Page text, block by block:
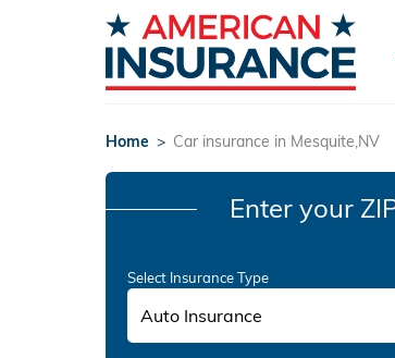
Home > Car insurance in Mesquite,NV
Enter your
Select Insurance Type
Auto Insurance